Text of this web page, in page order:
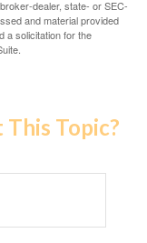
dealer, state- or SEC-
and material provided
a solicitation for the
Topic?